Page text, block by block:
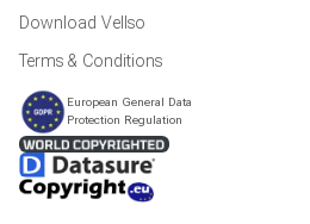
Download Vellso
Terms & Conditions
European General Data
Protection Regulation